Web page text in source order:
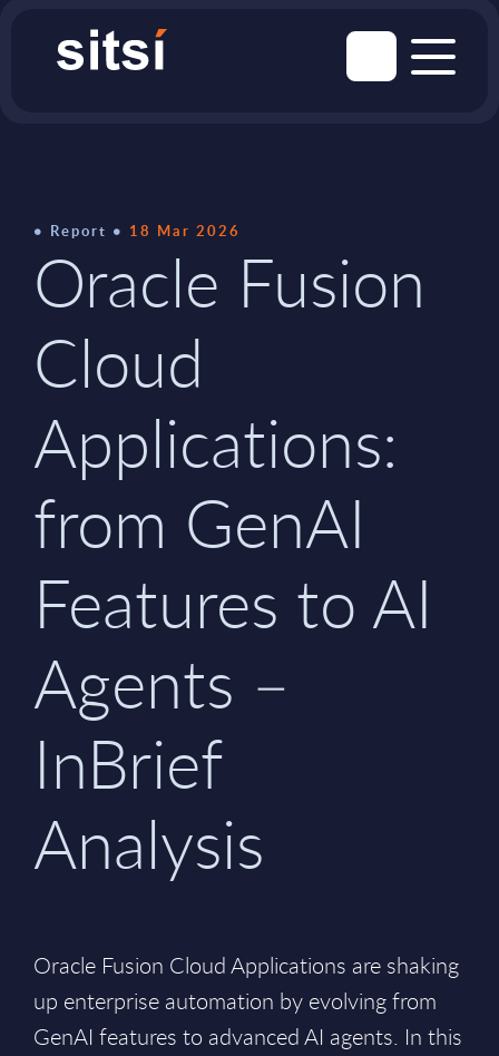
Report 18 Mar 2026
Oracle Fusion
Cloud
Applications:
from GenAI
Features to AI
Agents –
InBrief
Analysis
Oracle Fusion Cloud Applications are shaking
up enterprise automation by evolving from
GenAI features to advanced AI agents. In this